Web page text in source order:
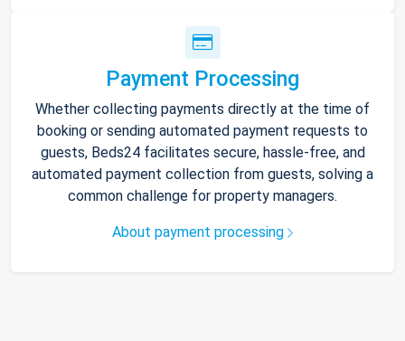
Payment Processing
Whether collecting payments directly at the time of
booking or sending automated payment requests to
guests, Beds24 facilitates secure, hassle-free, and
automated payment collection from guests, solving a
common challenge for property managers.
About payment processing